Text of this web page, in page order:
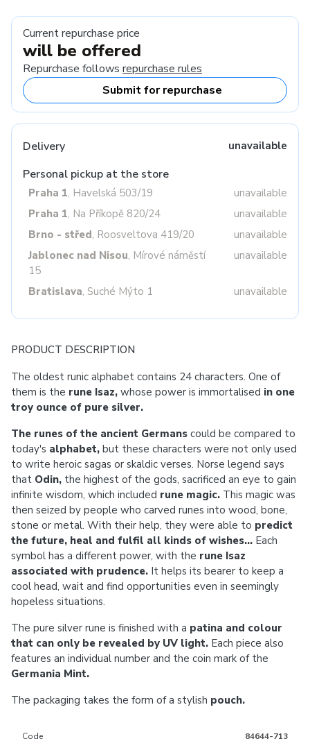
Current repurchase price
will be offered
Repurchase follows repurchase rules
Submit for repurchase
Delivery unavailable
Personal pickup at the store
Praha 1, Havelská 503/19
unavailable
Praha 1, Na Příkopě 820/24
unavailable
Brno - střed, Roosveltova 419/20
unavailable
Jablonec nad Nisou, Mírové náměstí
15
unavailable
Bratislava, Suché Mýto 1 unavailable
PRODUCT DESCRIPTION
The oldest runic alphabet contains 24 characters. One of
them is the rune Isaz, whose power is immortalised in one
troy ounce of pure silver.
The runes of the ancient Germans could be compared to
today's alphabet, but these characters were not only used
to write heroic sagas or skaldic verses. Norse legend says
that Odin, the highest of the gods, sacrificed an eye to gain
infinite wisdom, which included rune magic. This magic was
then seized by people who carved runes into wood, bone,
stone or metal. With their help, they were able to predict
the future, heal and fulfil all kinds of wishes... Each
symbol has a different power, with the rune Isaz
associated with prudence. It helps its bearer to keep a
cool head, wait and find opportunities even in seemingly
hopeless situations.
The pure silver rune is finished with a patina and colour
that can only be revealed by UV light. Each piece also
features an individual number and the coin mark of the
Germania Mint.
The packaging takes the form of a stylish pouch.
Code 84644-713